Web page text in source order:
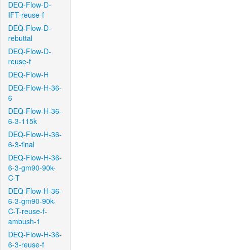
DEQ-Flow-D-
IFT-reuse-f
DEQ-Flow-D-
rebuttal
DEQ-Flow-D-
reuse-f
DEQ-Flow-H
DEQ-Flow-H-36-
6
DEQ-Flow-H-36-
6-3-115k
DEQ-Flow-H-36-
6-3-final
DEQ-Flow-H-36-
6-3-gm90-90k-
C-T
DEQ-Flow-H-36-
6-3-gm90-90k-
C-T-reuse-f-
ambush-1
DEQ-Flow-H-36-
6-3-reuse-f